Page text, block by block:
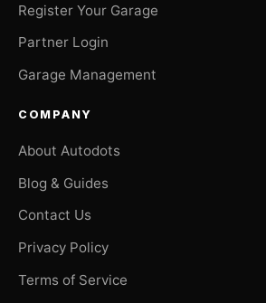
Register Your Garage
Partner Login
Garage Management
COMPANY
About Autodots
Blog & Guides
Contact Us
Privacy Policy
Terms of Service